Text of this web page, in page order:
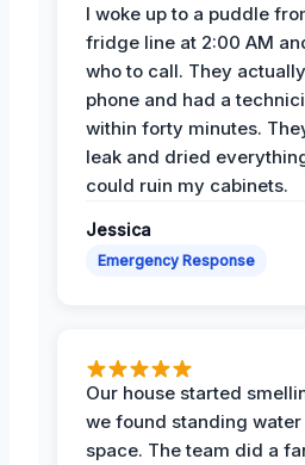
I woke up to a puddle
fridge line at 2:00 AM
who to call. They
phone and had a
within forty minutes.
leak and dried
could ruin my cabinets.
Jessica
Emergency Response
Our house started
we found standing
space. The team did a